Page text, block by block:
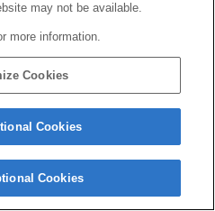
may not be available.
more information.
Cookies
Cookies
Cookies